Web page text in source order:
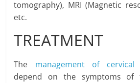
tomography), MRI (Magnetic
etc.
TREATMENT
The management of cervical
depend on the symptoms of